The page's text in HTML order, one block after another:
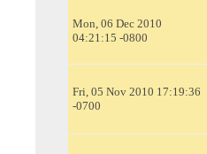
Mon, 06 Dec 2010
04:21:15 -0800
Fri, 05 Nov 2010 17:19:36
-0700